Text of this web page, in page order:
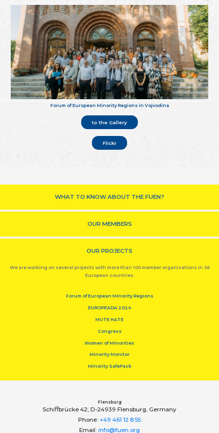
Forum of European Minority Regions in Vojvodina
to the Gallery
Flickr
WHAT TO KNOW ABOUT THE FUEN?
OUR MEMBERS
OUR PROJECTS
We are working on several projects with more than 100 member organisations in 36
European countries.
Forum of European Minority Regions
EUROPEADA 2024
MUTE HATE
Congress
Women of Minorities
Minority Monitor
Minority SafePack
Flensburg
Schiﬀbrücke 42, D-24939 Flensburg, Germany
Phone: +49 461 12 8 55
Email: info@fuen.org